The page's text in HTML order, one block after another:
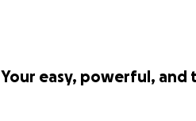
Your easy, powerful,